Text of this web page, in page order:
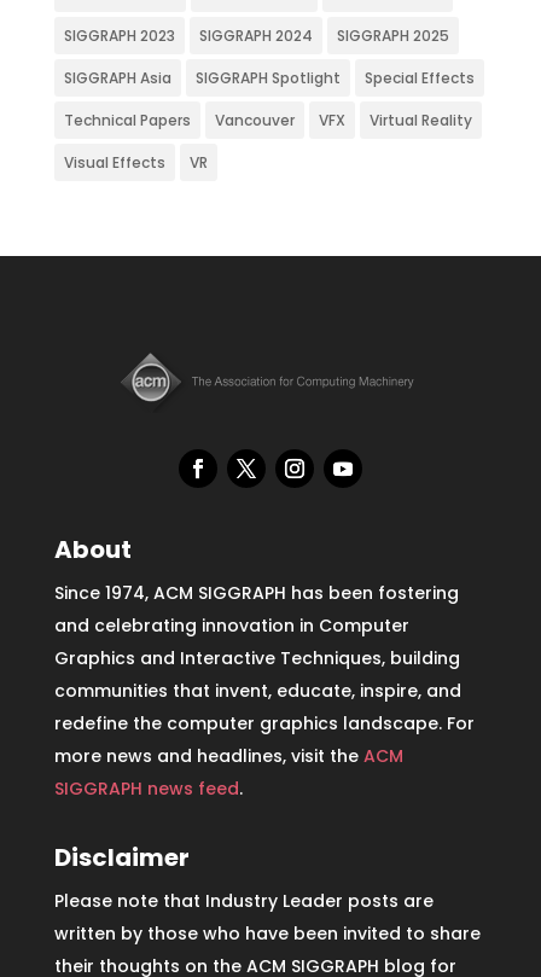
SIGGRAPH 2023 SIGGRAPH 2024 SIGGRAPH 2025
SIGGRAPH Asia SIGGRAPH Spotlight Special Effects
Technical Papers Vancouver VFX Virtual Reality
Visual Effects VR
About
Since 1974, ACM SIGGRAPH has been fostering
and celebrating innovation in Computer
Graphics and Interactive Techniques, building
communities that invent, educate, inspire, and
redefine the computer graphics landscape. For
more news and headlines, visit the ACM
SIGGRAPH news feed.
Disclaimer
Please note that Industry Leader posts are
written by those who have been invited to share
their thoughts on the ACM SIGGRAPH blog for